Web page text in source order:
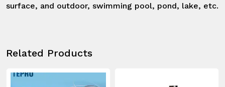
surface, and outdoor, swimming pool, pond, lake, etc.
Related Products